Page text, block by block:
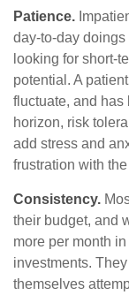
Patience.
day-to-day
looking for short-
potential. A
fluctuate, and has
horizon, risk
add stress and
frustration with
Consistency.
their budget, and
more per month
investments.
themselves